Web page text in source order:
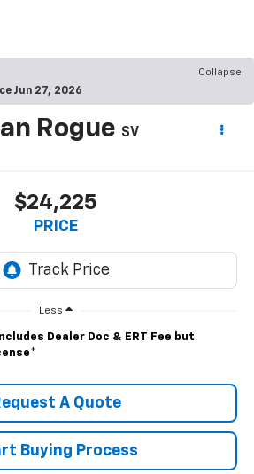
Collapse
Jun 27, 2026
Rogue SV
$24,225
PRICE
Less
Dealer Doc & ERT Fee but
*
A Quote
Buying Process